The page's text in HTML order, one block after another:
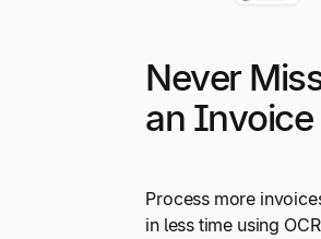
Never
an Invoice
Process more
in less time using